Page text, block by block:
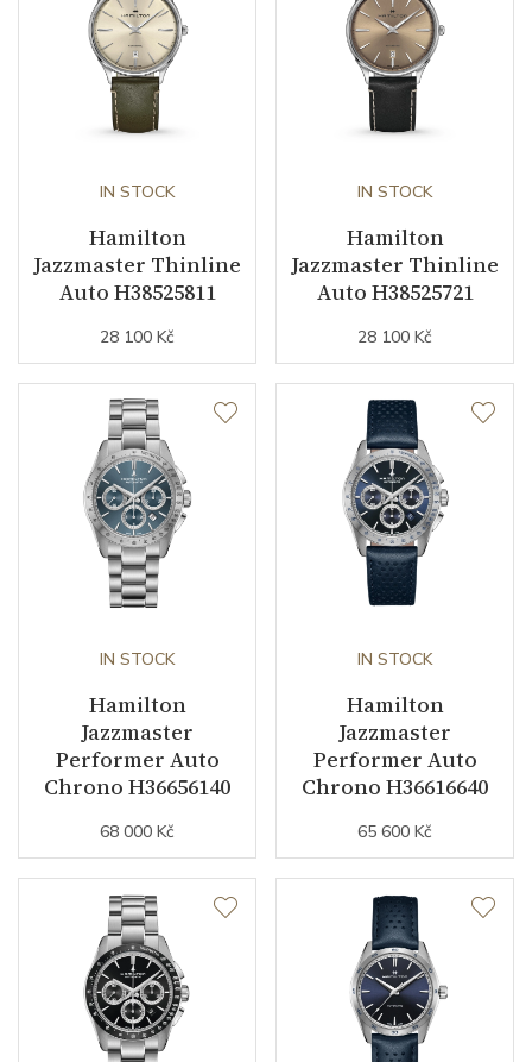
business (months)
Collection Jazzmaster
IN STOCK
Hamilton
Jazzmaster Thinline
Auto H38525811
28 100 Kč
IN STOCK
Hamilton
Jazzmaster Thinline
Auto H38525721
28 100 Kč
IN STOCK
Hamilton
Jazzmaster
Performer Auto
Chrono H36656140
68 000 Kč
IN STOCK
Hamilton
Jazzmaster
Performer Auto
Chrono H36616640
65 600 Kč